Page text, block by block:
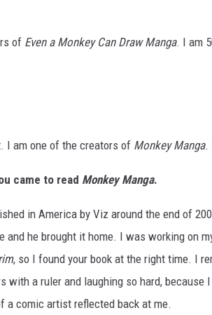
of Even a Monkey Can Draw Manga. I am
I am one of the creators of Monkey Manga.
came to read Monkey Manga.
in America by Viz around the end of
and he brought it home. I was working on
, so I found your book at the right time. I
with a ruler and laughing so hard,
comic artist reflected back at me.